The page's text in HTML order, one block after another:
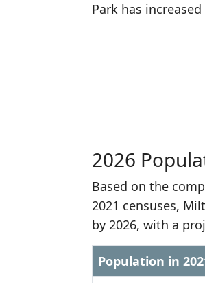
Park has increased
2026
Based on the
2021 censuses,
by 2026, with a
Population in